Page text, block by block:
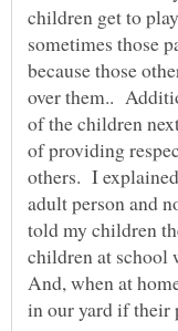
children get to
sometimes those
because those
over them..
of the children
of providing
others. I
adult person and
told my children
children at school
And, when at
in our yard if their